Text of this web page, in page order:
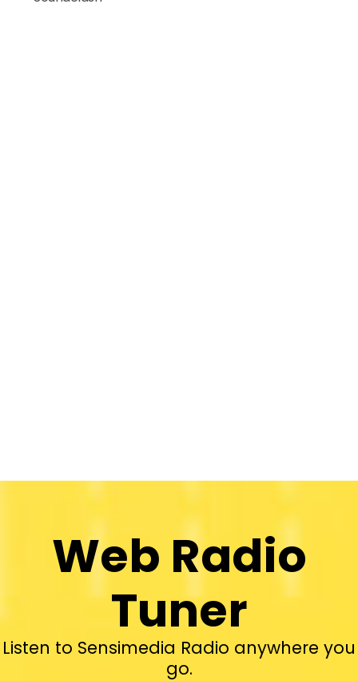
Web Radio
Tuner
Listen to Sensimedia Radio anywhere you
go.